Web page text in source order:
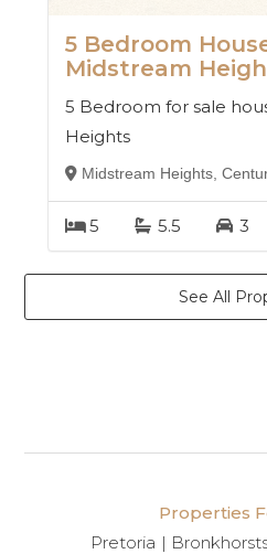
5 Bedroom
Midstream
5 Bedroom for sale
Heights
Midstream Heights,
5 5.5 3
See All
Properties
Pretoria